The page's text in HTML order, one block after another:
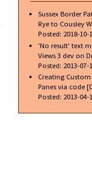
Sussex Border
Rye to Cousley
Posted: 2018-10-
'No result' text
Views 3 dev on
Posted: 2013-07-
Creating
Panes via code
Posted: 2013-04-